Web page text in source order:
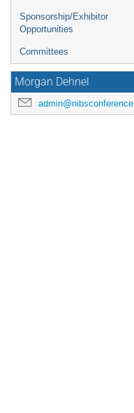
Sponsorship/Exhibitor
Opportunities
Committees
Morgan Dehnel
admin@nibsconference2026.ca